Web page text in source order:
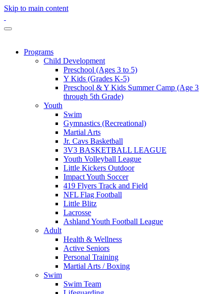
Skip to main content
Programs
Child Development
Preschool (Ages 3 to 5)
Y Kids (Grades K-5)
Preschool & Y Kids Summer Camp (Age 3
through 5th Grade)
Youth
Swim
Gymnastics (Recreational)
Martial Arts
Jr. Cavs Basketball
3V3 BASKETBALL LEAGUE
Youth Volleyball League
Little Kickers Outdoor
Impact Youth Soccer
419 Flyers Track and Field
NFL Flag Football
Little Blitz
Lacrosse
Ashland Youth Football League
Adult
Health & Wellness
Active Seniors
Personal Training
Martial Arts / Boxing
Swim
Swim Team